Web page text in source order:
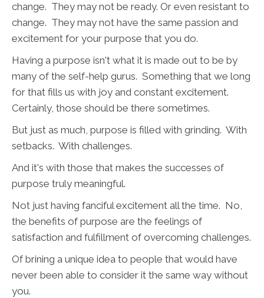
change. They may not be ready. Or even resistant to
change. They may not have the same passion and
excitement for your purpose that you do.
Having a purpose isn't what it is made out to be by
many of the self-help gurus. Something that we long
for that fills us with joy and constant excitement.
Certainly, those should be there sometimes.
But just as much, purpose is filled with grinding. With
setbacks. With challenges.
And it's with those that makes the successes of
purpose truly meaningful.
Not just having fanciful excitement all the time. No,
the benefits of purpose are the feelings of
satisfaction and fulfillment of overcoming challenges.
Of brining a unique idea to people that would have
never been able to consider it the same way without
you.